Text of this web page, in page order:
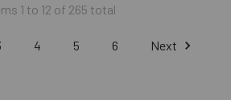
1 to 12 of 265 total
4 5 6 Next